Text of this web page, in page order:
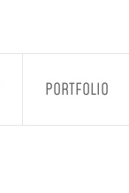
PORTFOLIO